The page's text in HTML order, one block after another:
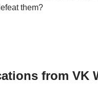
them?
from VK